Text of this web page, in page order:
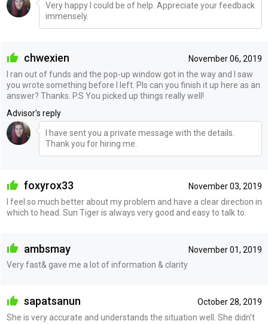
Very happy I could be of help. Appreciate your feedback
immensely.
November 06, 2019
chwexien
I ran out of funds and the pop-up window got in the way and I saw
you wrote something before I left. Pls can you finish it up here as an
answer? Thanks. P.S You picked up things really well!
Advisor's reply
I have sent you a private message with the details.
Thank you for hiring me.
November 03, 2019
foxyrox33
I feel so much better about my problem and have a clear direction in
which to head. Sun Tiger is always very good and easy to talk to.
November 01, 2019
ambsmay
Very fast& gave me a lot of information & clarity
October 28, 2019
sapatsanun
She is very accurate and understands the situation well. She didn't